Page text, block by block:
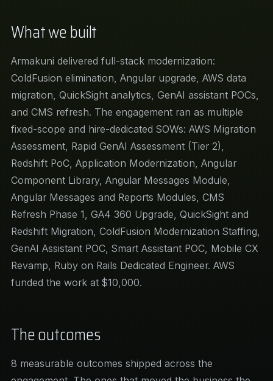
What we built
Armakuni delivered full-stack modernization:
ColdFusion elimination, Angular upgrade, AWS data
migration, QuickSight analytics, GenAI assistant POCs,
and CMS refresh. The engagement ran as multiple
fixed-scope and hire-dedicated SOWs: AWS Migration
Assessment, Rapid GenAI Assessment (Tier 2),
Redshift PoC, Application Modernization, Angular
Component Library, Angular Messages Module,
Angular Messages and Reports Modules, CMS
Refresh Phase 1, GA4 360 Upgrade, QuickSight and
Redshift Migration, ColdFusion Modernization Staffing,
GenAI Assistant POC, Smart Assistant POC, Mobile CX
Revamp, Ruby on Rails Dedicated Engineer. AWS
funded the work at $10,000.
The outcomes
8 measurable outcomes shipped across the